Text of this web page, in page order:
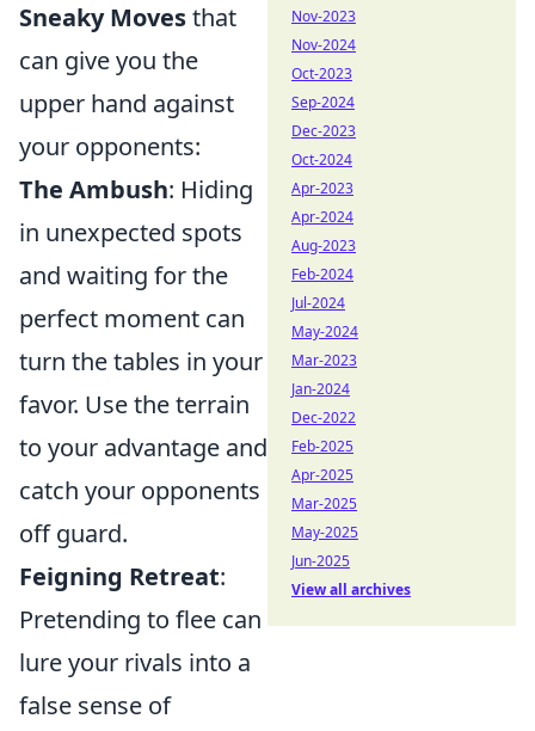
Sneaky Movesthat
can give you the
upper hand against
your opponents:
The Ambush: Hiding
in unexpected spots
and waiting for the
perfect moment can
turn the tables in your
favor. Use the terrain
to your advantage and
catch your opponents
off guard.
Feigning Retreat:
Pretending to flee can
lure your rivals into a
false sense of
Nov-2023
Nov-2024
Oct-2023
Sep-2024
Dec-2023
Oct-2024
Apr-2023
Apr-2024
Aug-2023
Feb-2024
Jul-2024
May-2024
Mar-2023
Jan-2024
Dec-2022
Feb-2025
Apr-2025
Mar-2025
May-2025
Jun-2025
View all archives